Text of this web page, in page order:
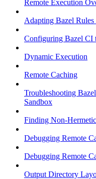
Remote Execution
Adapting Bazel
Configuring Bazel CI
Dynamic Execution
Remote Caching
Troubleshooting
Sandbox
Finding Non-
Debugging Remote
Debugging Remote
Output Directory